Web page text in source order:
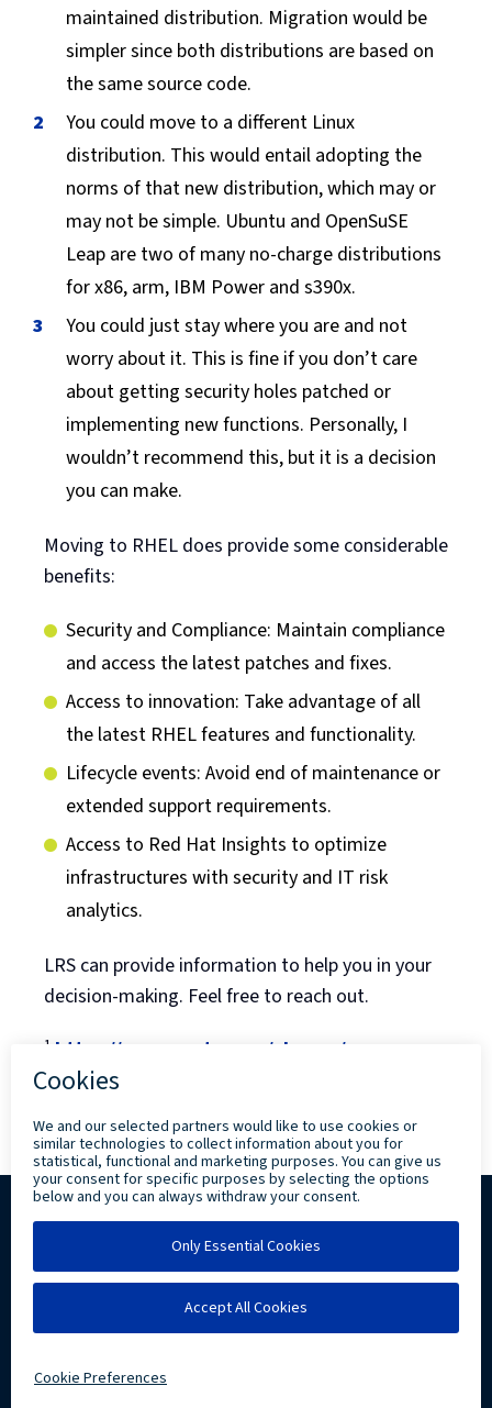
maintained distribution. Migration would be
simpler since both distributions are based on
the same source code.
You could move to a different Linux
distribution. This would entail adopting the
norms of that new distribution, which may or
may not be simple. Ubuntu and OpenSuSE
Leap are two of many no-charge distributions
for x86, arm, IBM Power and s390x.
You could just stay where you are and not
worry about it. This is fine if you don’t care
about getting security holes patched or
implementing new functions. Personally, I
wouldn’t recommend this, but it is a decision
you can make.
Moving to RHEL does provide some considerable
benefits:
Security and Compliance: Maintain compliance
and access the latest patches and fixes.
Access to innovation: Take advantage of all
the latest RHEL features and functionality.
Lifecycle events: Avoid end of maintenance or
extended support requirements.
Access to Red Hat Insights to optimize
infrastructures with security and IT risk
analytics.
LRS can provide information to help you in your
decision-making. Feel free to reach out.
¹ https://www.centos.org/cl-vs-cs/
2026 Levi, Ray & Shoup, Inc. All
Rights Reserved.